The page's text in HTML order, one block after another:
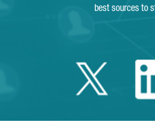
best sources to